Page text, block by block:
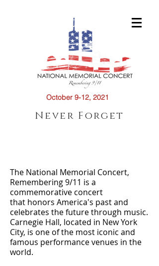
October 9-12, 2021
Never Forget
The National Memorial Concert,
Remembering 9/11 is a
commemorative concert
that honors America's past and
celebrates the future through music.
Carnegie Hall, located in New York
City, is one of the most iconic and
famous performance venues in the
world.